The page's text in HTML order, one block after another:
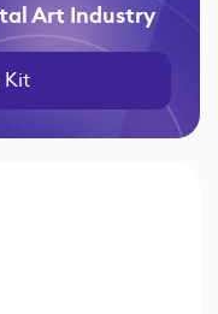
Art Industry
Kit